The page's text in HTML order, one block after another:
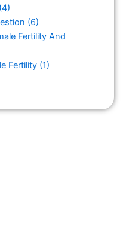
(4)
(6)
Fertility And
Fertility (1)